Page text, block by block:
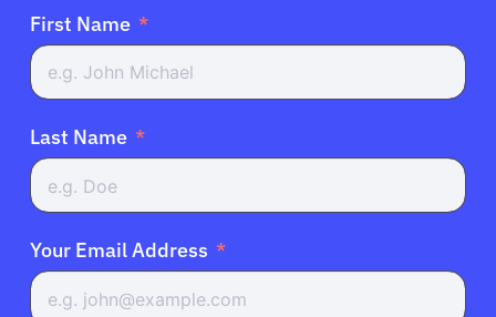
First Name
Last Name
Your Email Address